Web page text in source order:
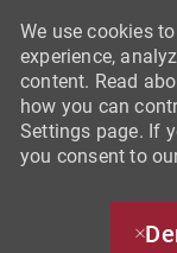
We use cookies
experience,
content. Read
how you can
Settings page. If
you consent to